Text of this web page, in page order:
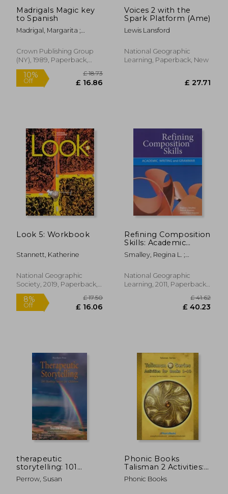
Madrigals Magic key
to Spanish
Madrigal, Margarita ;
Crown Publishing Group
(NY), 1989, Paperback,
New
10%
Off
£ 18.73
£ 16.86
Voices 2 with the
Spark Platform (Ame)
Lewis Lansford
National Geographic
Learning, Paperback, New
Look 5: Workbook
Stannett, Katherine
National Geographic
Society, 2019, Paperback,
New
8%
Refining Composition
Skills: Academic
Writing and Grammar
Smalley, Regina L. ;
Joann Rishel
National Geographic
Learning, 2011, Paperback,
therapeutic
storytelling: 101
healing stories for
children
Perrow, Susan
Phonic Books
Talisman 2 Activities:
Photocopiable
Activities
Phonic Books